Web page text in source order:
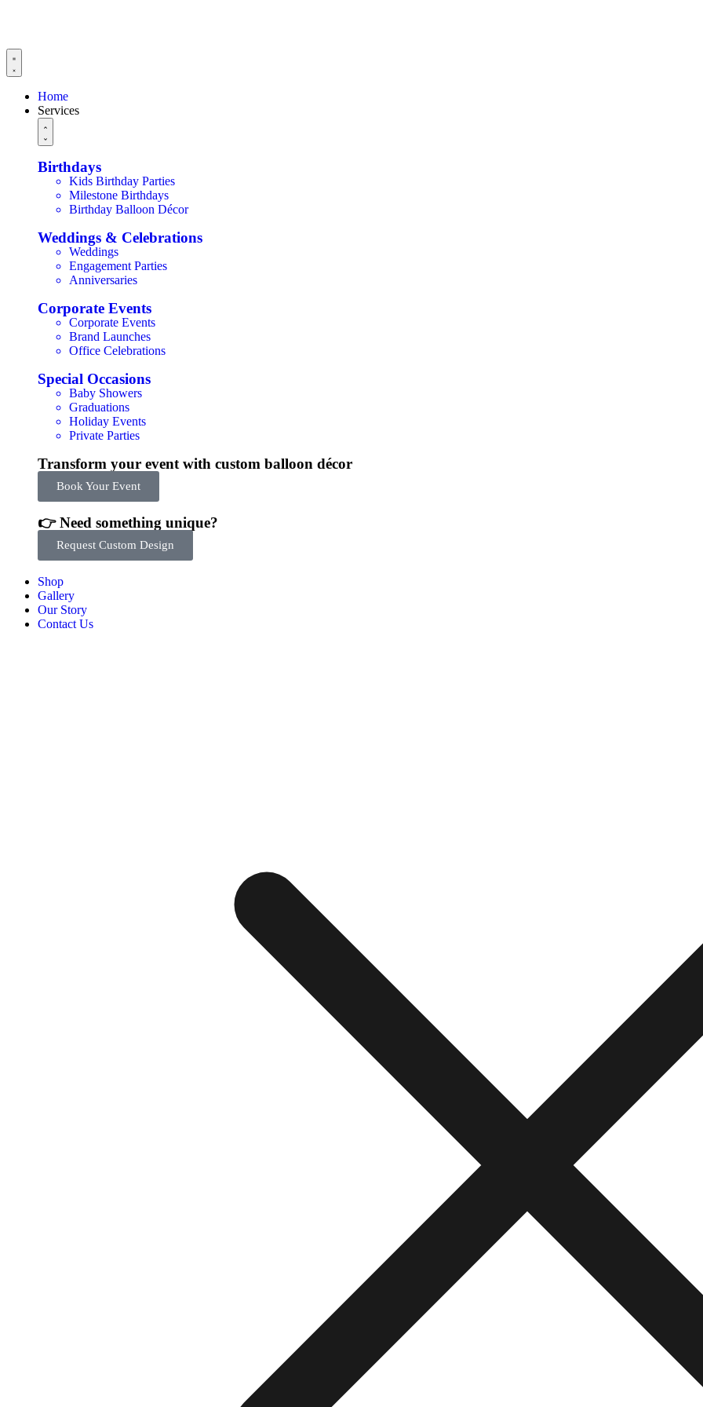
Home
Services
Birthdays
Kids Birthday Parties
Milestone Birthdays
Birthday Balloon Décor
Weddings & Celebrations
Weddings
Engagement Parties
Anniversaries
Corporate Events
Corporate Events
Brand Launches
Office Celebrations
Special Occasions
Baby Showers
Graduations
Holiday Events
Private Parties
Transform your event with custom balloon décor
Book Your Event
👉 Need something unique?
Request Custom Design
Shop
Gallery
Our Story
Contact Us